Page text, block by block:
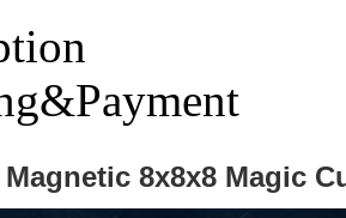
8x8x8 Magic